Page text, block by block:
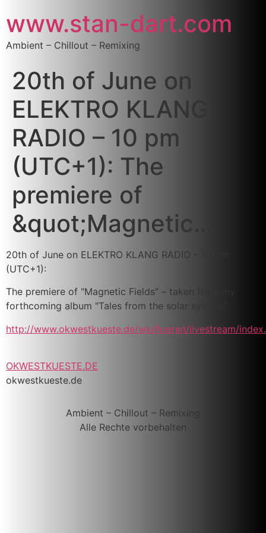
www.stan-dart.com
Ambient – Chillout – Remixing
20th of June on
ELEKTRO KLANG
RADIO – 10 pm
(UTC+1): The
premiere of
&quot;Magnetic…
20th of June on ELEKTRO KLANG RADIO – 10 pm
(UTC+1):
The premiere of "Magnetic Fields" – taken from my
forthcoming album "Tales from the solar system"
http://www.okwestkueste.de/wk/hoeren/livestream/
OKWESTKUESTE.DE
okwestkueste.de
Ambient – Chillout – Remixing
Alle Rechte vorbehalten